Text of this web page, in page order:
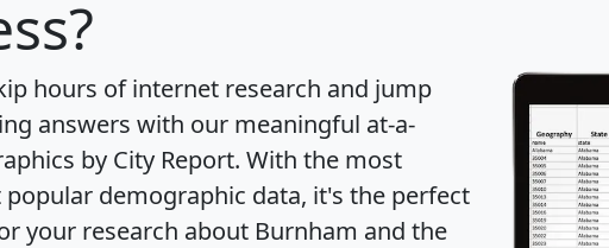
hours of internet research and jump
answers with our meaningful at-a-
by City Report. With the most
demographic data, it's the perfect
your research about Burnham and the